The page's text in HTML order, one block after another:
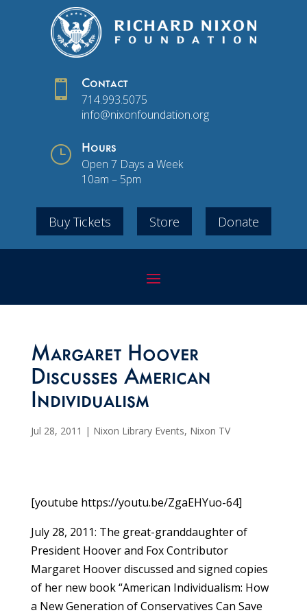
 Contact
714.993.5075
info@nixonfoundation.org
} Hours
Open 7 Days a Week
10am – 5pm
Buy Tickets Store Donate
Margaret Hoover
Discusses American
Individualism
Jul 28, 2011 | Nixon Library Events, Nixon TV
[youtube https://youtu.be/ZgaEHYuo-64]
July 28, 2011: The great-granddaughter of
President Hoover and Fox Contributor
Margaret Hoover discussed and signed copies
of her new book “American Individualism: How
a New Generation of Conservatives Can Save